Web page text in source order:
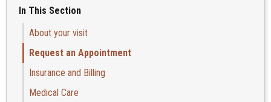
In This Section
About your visit
Request an Appointment
Insurance and Billing
Medical Care